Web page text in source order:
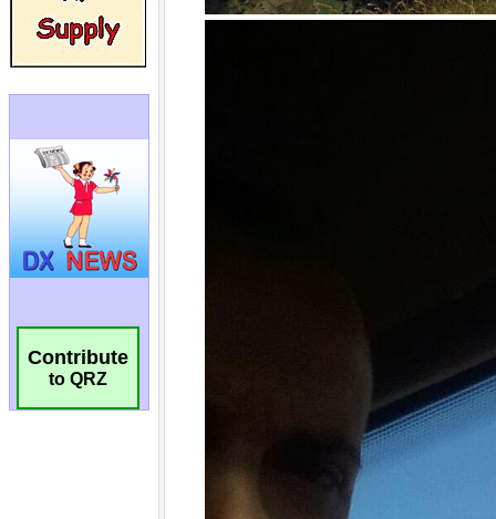
Contribute
to QRZ